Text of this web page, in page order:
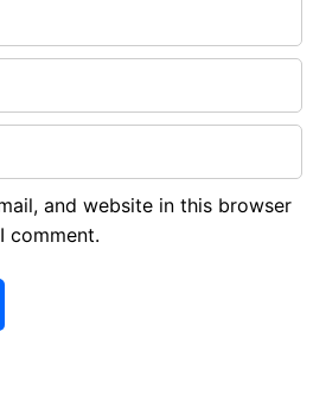
and website in this browser
comment.